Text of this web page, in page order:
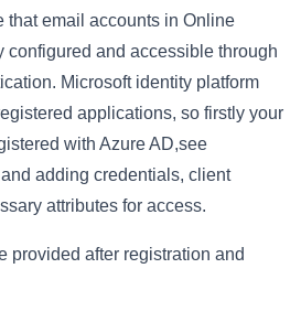
that email accounts in Online
configured and accessible through
Microsoft identity platform
applications, so firstly your
with Azure AD,see
adding credentials, client
attributes for access.
provided after registration and